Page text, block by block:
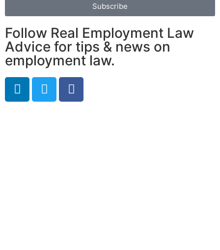
Subscribe
Follow Real Employment Law
Advice for tips & news on
employment law.